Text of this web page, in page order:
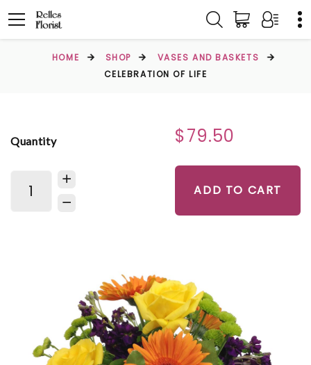
HOME SHOP
VASES AND BASKETS
CELEBRATION OF LIFE
Quantity $79.50
ADD TO CART